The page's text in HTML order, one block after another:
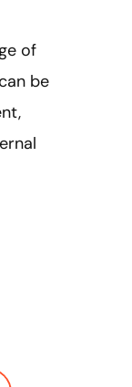
of
be